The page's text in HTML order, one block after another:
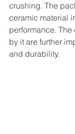
crushing. The
ceramic material
performance.
by it are further
and durability.